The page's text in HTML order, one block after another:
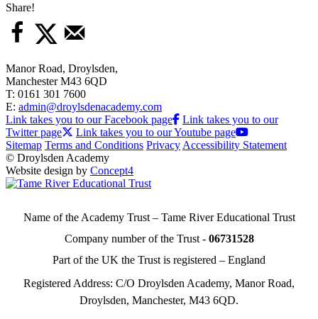
Share!
Manor Road, Droylsden,
Manchester M43 6QD
T: 0161 301 7600
E: admin@droylsdenacademy.com
Link takes you to our Facebook page
Link takes you to our
Twitter page
Link takes you to our Youtube page
Sitemap Terms and Conditions Privacy Accessibility Statement
© Droylsden Academy
Website design by Concept4
Name of the Academy Trust – Tame River Educational Trust
Company number of the Trust - 06731528
Part of the UK the Trust is registered – England
Registered Address: C/O Droylsden Academy, Manor Road,
Droylsden, Manchester, M43 6QD.